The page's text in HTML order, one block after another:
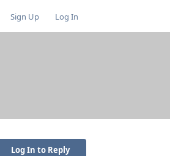
Sign Up Log In
Log In to Reply